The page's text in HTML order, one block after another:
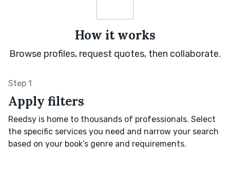
How it works
Browse profiles, request quotes, then collaborate.
Step 1
Apply filters
Reedsy is home to thousands of professionals. Select
the specific services you need and narrow your search
based on your book’s genre and requirements.